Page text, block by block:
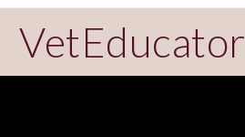
VetEducator